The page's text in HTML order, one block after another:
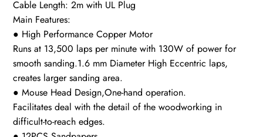
Cable Length: 2m with UL Plug
Main Features:
● High Performance Copper Motor
Runs at 13,500 laps per minute with 130W of power for
smooth sanding.1.6 mm Diameter High Eccentric laps,
creates larger sanding area.
● Mouse Head Design,One-hand operation.
Facilitates deal with the detail of the woodworking in
difficult-to-reach edges.